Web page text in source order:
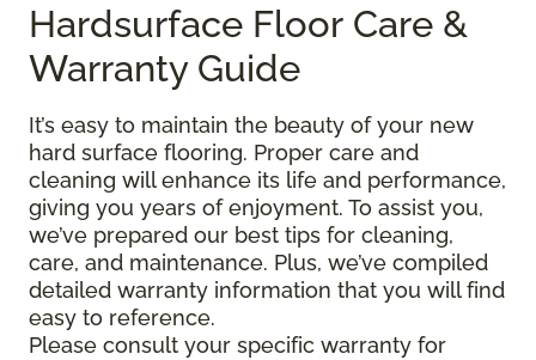
Hardsurface Floor Care &
Warranty Guide
It’s easy to maintain the beauty of your new
hard surface flooring. Proper care and
cleaning will enhance its life and performance,
giving you years of enjoyment. To assist you,
we’ve prepared our best tips for cleaning,
care, and maintenance. Plus, we’ve compiled
detailed warranty information that you will find
easy to reference.
Please consult your specific warranty for